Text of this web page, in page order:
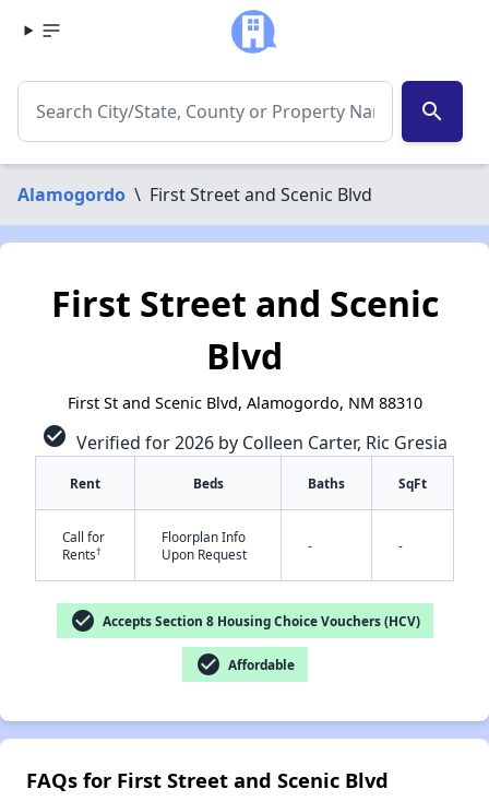
search
Alamogordo \ First Street and Scenic Blvd
First Street and Scenic
Blvd
First St and Scenic Blvd, Alamogordo, NM 88310
check_circle Verified for 2026 by Colleen Carter, Ric Gresia
Rent Beds Baths SqFt
Call for
Rents†
Floorplan Info
Upon Request
- -
check_circle Accepts Section 8 Housing Choice Vouchers (HCV)
check_circle Affordable
FAQs for First Street and Scenic Blvd